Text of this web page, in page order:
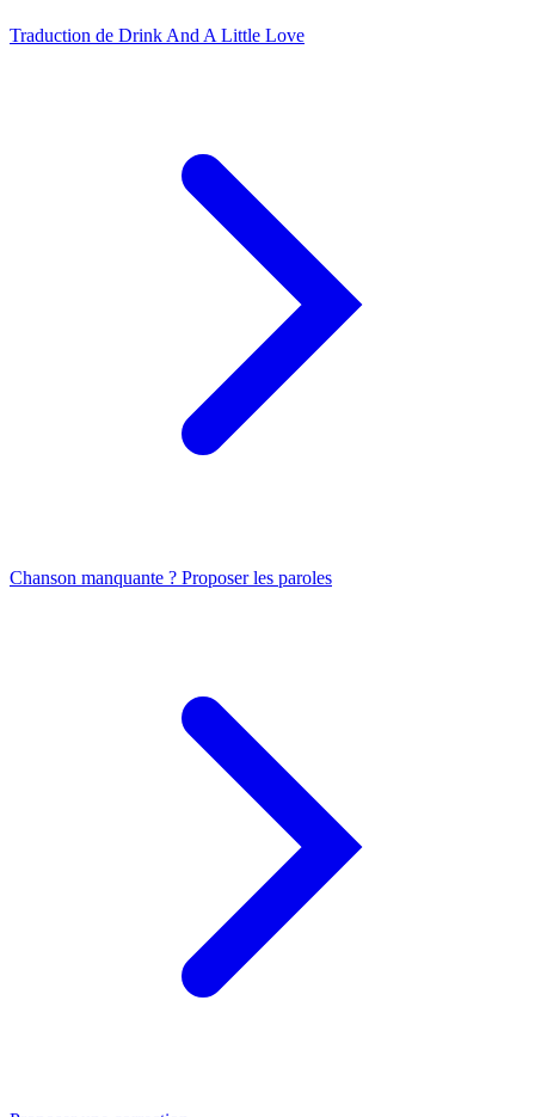
Traduction de Drink And A Little Love
Chanson manquante ? Proposer les paroles